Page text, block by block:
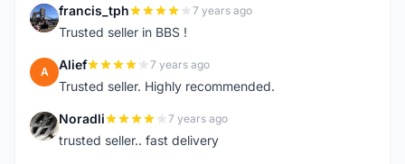
F francis_tph 7 years ago
Trusted seller in BBS !
A Alief 7 years ago
Trusted seller. Highly recommended.
N Noradli 7 years ago
trusted seller.. fast delivery